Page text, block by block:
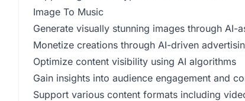
Image To Music
Generate visually stunning images through AI-
Monetize creations through AI-driven
Optimize content visibility using AI algorithms
Gain insights into audience engagement and
Support various content formats including